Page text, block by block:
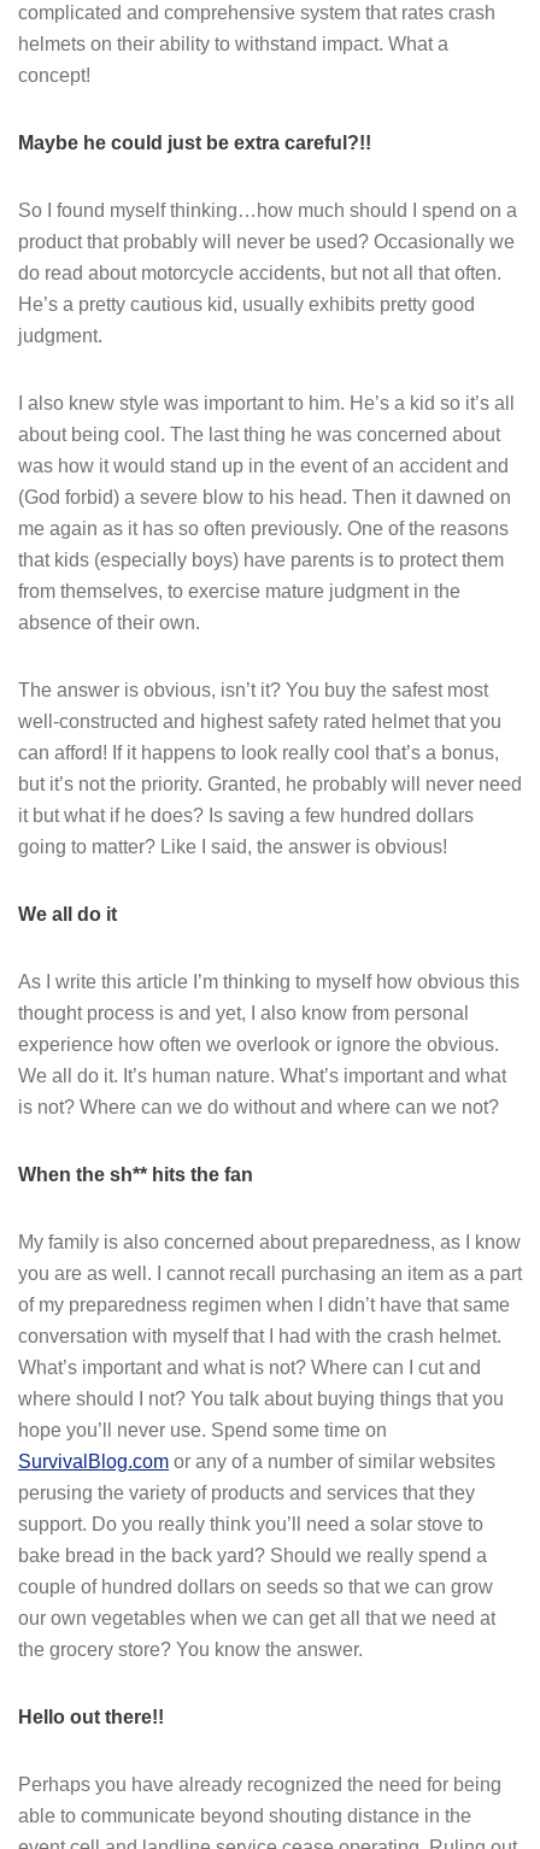
complicated and comprehensive system that rates crash
helmets on their ability to withstand impact. What a
concept!
Maybe he could just be extra careful?!!
So I found myself thinking…how much should I spend on a
product that probably will never be used? Occasionally we
do read about motorcycle accidents, but not all that often.
He’s a pretty cautious kid, usually exhibits pretty good
judgment.
I also knew style was important to him. He’s a kid so it’s all
about being cool. The last thing he was concerned about
was how it would stand up in the event of an accident and
(God forbid) a severe blow to his head. Then it dawned on
me again as it has so often previously. One of the reasons
that kids (especially boys) have parents is to protect them
from themselves, to exercise mature judgment in the
absence of their own.
The answer is obvious, isn’t it? You buy the safest most
well-constructed and highest safety rated helmet that you
can afford! If it happens to look really cool that’s a bonus,
but it’s not the priority. Granted, he probably will never need
it but what if he does? Is saving a few hundred dollars
going to matter? Like I said, the answer is obvious!
We all do it
As I write this article I’m thinking to myself how obvious this
thought process is and yet, I also know from personal
experience how often we overlook or ignore the obvious.
We all do it. It’s human nature. What’s important and what
is not? Where can we do without and where can we not?
When the sh** hits the fan
My family is also concerned about preparedness, as I know
you are as well. I cannot recall purchasing an item as a part
of my preparedness regimen when I didn’t have that same
conversation with myself that I had with the crash helmet.
What’s important and what is not? Where can I cut and
where should I not? You talk about buying things that you
hope you’ll never use. Spend some time on
SurvivalBlog.com or any of a number of similar websites
perusing the variety of products and services that they
support. Do you really think you’ll need a solar stove to
bake bread in the back yard? Should we really spend a
couple of hundred dollars on seeds so that we can grow
our own vegetables when we can get all that we need at
the grocery store? You know the answer.
Hello out there!!
Perhaps you have already recognized the need for being
able to communicate beyond shouting distance in the